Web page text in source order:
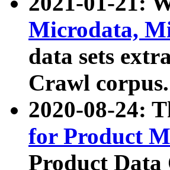
Microdata,
data sets
Crawl corpus.
2020-08-24:
for Product
Product